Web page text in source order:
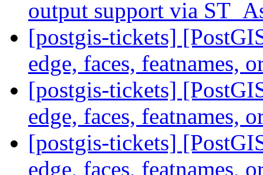
output support via
[postgis-tickets]
edge, faces, featnames,
[postgis-tickets]
edge, faces, featnames,
[postgis-tickets]
edge, faces, featnames,